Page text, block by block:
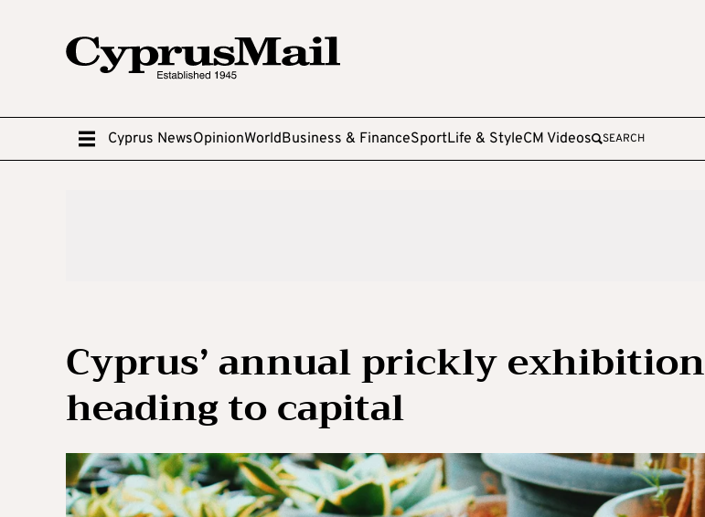
Cyprus NewsOpinionWorldBusiness & FinanceSportLife & StyleCM Videos SEARCH
Cyprus’ annual prickly exhibition
heading to capital